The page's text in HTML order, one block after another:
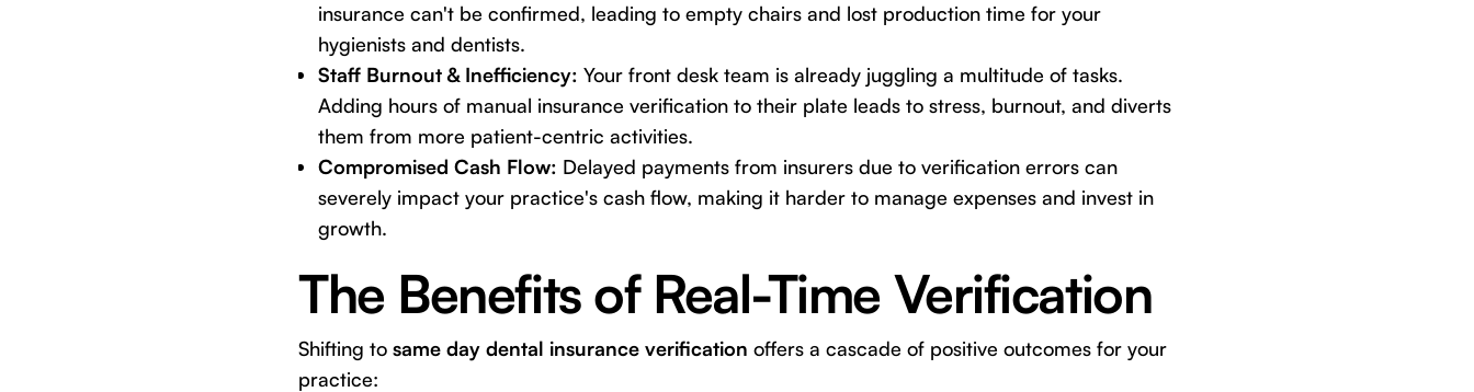
insurance can't be confirmed, leading to empty chairs and lost production time for your
hygienists and dentists.
Staff Burnout & Inefficiency: Your front desk team is already juggling a multitude of tasks.
Adding hours of manual insurance verification to their plate leads to stress, burnout, and diverts
them from more patient-centric activities.
Compromised Cash Flow: Delayed payments from insurers due to verification errors can
severely impact your practice's cash flow, making it harder to manage expenses and invest in
growth.
The Benefits of Real-Time Verification
Shifting to same day dental insurance verification offers a cascade of positive outcomes for your
practice: